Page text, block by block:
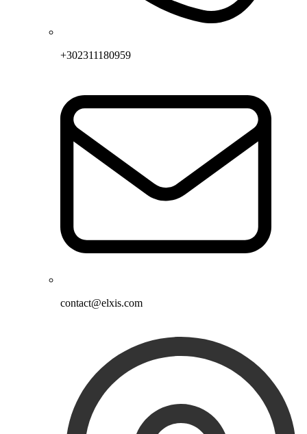
+302311180959
contact@elxis.com